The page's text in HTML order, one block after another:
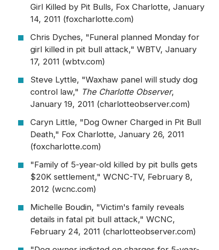
Girl Killed by Pit Bulls, Fox Charlotte, January
14, 2011 (foxcharlotte.com)
Chris Dyches, "Funeral planned Monday for
girl killed in pit bull attack," WBTV, January
17, 2011 (wbtv.com)
Steve Lyttle, "Waxhaw panel will study dog
control law," The Charlotte Observer,
January 19, 2011 (charlotteobserver.com)
Caryn Little, "Dog Owner Charged in Pit Bull
Death," Fox Charlotte, January 26, 2011
(foxcharlotte.com)
"Family of 5-year-old killed by pit bulls gets
$20K settlement," WCNC-TV, February 8,
2012 (wcnc.com)
Michelle Boudin, "Victim's family reveals
details in fatal pit bull attack," WCNC,
February 24, 2011 (charlotteobserver.com)